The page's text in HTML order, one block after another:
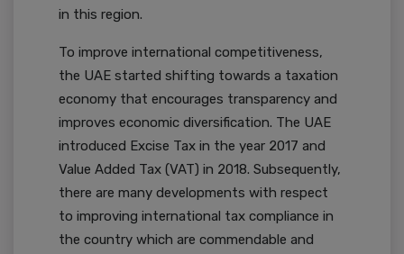
in this region.
To improve international competitiveness,
the UAE started shifting towards a taxation
economy that encourages transparency and
improves economic diversification. The UAE
introduced Excise Tax in the year 2017 and
Value Added Tax (VAT) in 2018. Subsequently,
there are many developments with respect
to improving international tax compliance in
the country which are commendable and